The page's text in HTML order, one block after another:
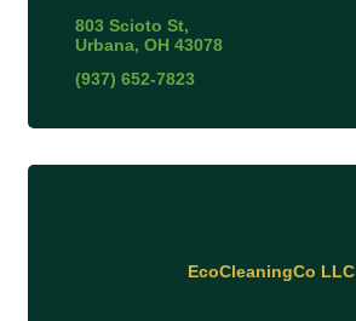
803 Scioto St
Urbana OH 43078
(937) 652-7823
EcoCleaningCo LLC